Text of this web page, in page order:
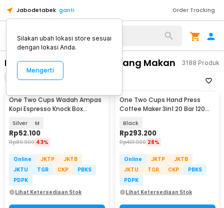
Jabodetabek ganti Order Tracking
Alat Kopi
Perlengkapan Dapur & Ruang Makan 3188 Produk
Urutkan
One Two Cups Wadah Ampas
Kopi Espresso Knock Box
Silver M
Rp52.100
Rp89.900 43%
Online JKTP
JKTB
JKTU
TGR CKP
PBKS
PDPK
Lihat Ketersediaan Stok
One Two Cups Hand Press
Coffee Maker 3in1 20 Bar 120ml
Black
Rp293.200
Rp401.900 28%
Online JKTP
JKTB
JKTU
TGR CKP
PBKS
PDPK
Lihat Ketersediaan Stok
Silakan ubah lokasi store sesuai
dengan lokasi Anda.
Mengerti